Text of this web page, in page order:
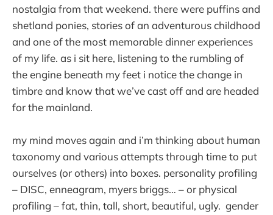
nostalgia from that weekend. there were puffins and
shetland ponies, stories of an adventurous childhood
and one of the most memorable dinner experiences
of my life. as i sit here, listening to the rumbling of
the engine beneath my feet i notice the change in
timbre and know that we’ve cast off and are headed
for the mainland.
my mind moves again and i’m thinking about human
taxonomy and various attempts through time to put
ourselves (or others) into boxes. personality profiling
– DISC, enneagram, myers briggs… – or physical
profiling – fat, thin, tall, short, beautiful, ugly. gender